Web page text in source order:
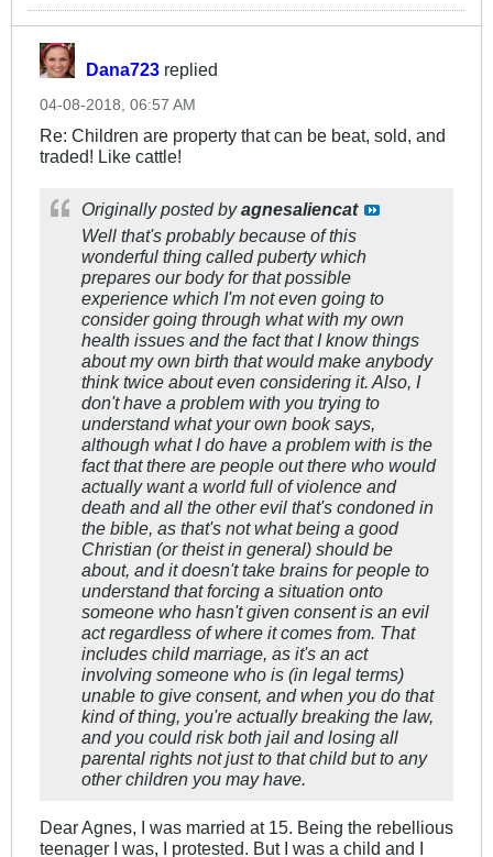
Dana723 replied
04-08-2018, 06:57 AM
Re: Children are property that can be beat, sold, and
traded! Like cattle!
Originally posted byagnesaliencat
Well that's probably because of this
wonderful thing called puberty which
prepares our body for that possible
experience which I'm not even going to
consider going through what with my own
health issues and the fact that I know things
about my own birth that would make anybody
think twice about even considering it. Also, I
don't have a problem with you trying to
understand what your own book says,
although what I do have a problem with is the
fact that there are people out there who would
actually want a world full of violence and
death and all the other evil that's condoned in
the bible, as that's not what being a good
Christian (or theist in general) should be
about, and it doesn't take brains for people to
understand that forcing a situation onto
someone who hasn't given consent is an evil
act regardless of where it comes from. That
includes child marriage, as it's an act
involving someone who is (in legal terms)
unable to give consent, and when you do that
kind of thing, you're actually breaking the law,
and you could risk both jail and losing all
parental rights not just to that child but to any
other children you may have.
Dear Agnes, I was married at 15. Being the rebellious
teenager I was, I protested. But I was a child and I